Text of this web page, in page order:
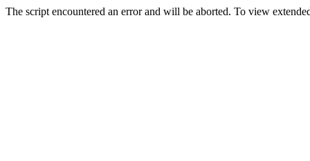
The script encountered an error and will be aborted. To view